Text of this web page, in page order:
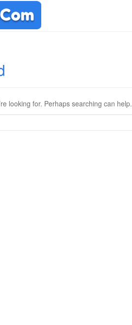
looking for. Perhaps searching can help.